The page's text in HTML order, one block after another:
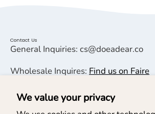
We value your privacy
Contact Us
General Inquiries: cs@doeadear.co
Wholesale Inquires: Find us on Faire
Helpful Links